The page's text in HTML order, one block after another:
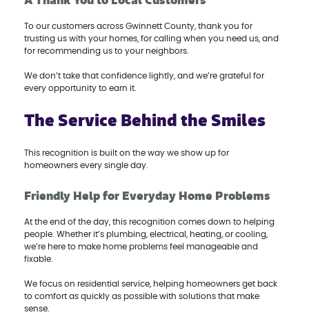
To our customers across Gwinnett County, thank you for
trusting us with your homes, for calling when you need us, and
for recommending us to your neighbors.
We don’t take that confidence lightly, and we’re grateful for
every opportunity to earn it.
The Service Behind the Smiles
This recognition is built on the way we show up for
homeowners every single day.
Friendly Help for Everyday Home Problems
At the end of the day, this recognition comes down to helping
people. Whether it’s plumbing, electrical, heating, or cooling,
we’re here to make home problems feel manageable and
fixable.
We focus on residential service, helping homeowners get back
to comfort as quickly as possible with solutions that make
sense.